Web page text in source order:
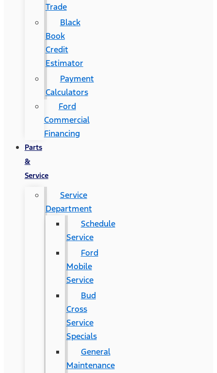
Trade
Black
Book
Credit
Estimator
Payment
Calculators
Ford
Commercial
Financing
Parts
&
Service
Service
Department
Schedule
Service
Ford
Mobile
Service
Bud
Cross
Service
Specials
General
Maintenance